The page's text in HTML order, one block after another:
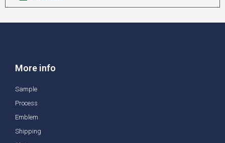
More info
Sample
Process
Emblem
Shipping